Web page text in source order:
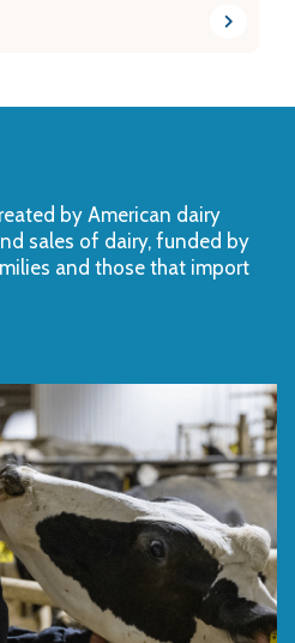
by American dairy
sales of dairy, funded by
and those that import